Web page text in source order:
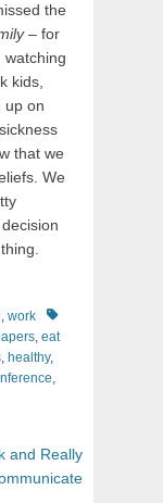
the
– for
watching
kids,
up on
that we
We
, work
Tags
, eat
, healthy,
,
and Really